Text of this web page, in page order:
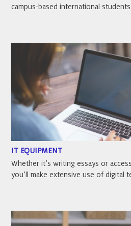
campus-based international students.
IT EQUIPMENT
Whether it’s writing essays or
you’ll make extensive use of digital